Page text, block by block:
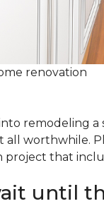
renovation
remodeling
all worthwhile.
project that
until